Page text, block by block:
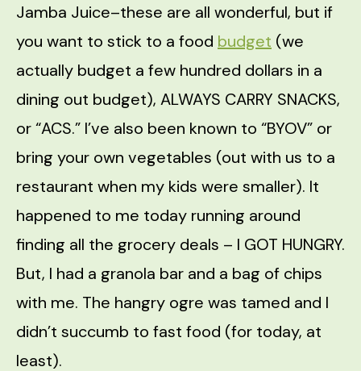
Jamba Juice–these are all wonderful, but if
you want to stick to a food budget (we
actually budget a few hundred dollars in a
dining out budget), ALWAYS CARRY SNACKS,
or “ACS.” I’ve also been known to “BYOV” or
bring your own vegetables (out with us to a
restaurant when my kids were smaller). It
happened to me today running around
finding all the grocery deals – I GOT HUNGRY.
But, I had a granola bar and a bag of chips
with me. The hangry ogre was tamed and I
didn’t succumb to fast food (for today, at
least).